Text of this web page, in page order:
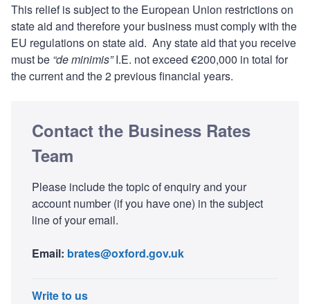
This relief is subject to the European Union restrictions on
state aid and therefore your business must comply with the
EU regulations on state aid. Any state aid that you receive
must be “de minimis”I.E. not exceed €200,000 in total for
the current and the 2 previous financial years.
Contact the Business Rates
Team
Please include the topic of enquiry and your
account number (if you have one) in the subject
line of your email.
Email: brates@oxford.gov.uk
Write to us